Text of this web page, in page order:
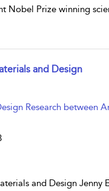
Nobel Prize winning
and Design
Research between
and Design Jenny